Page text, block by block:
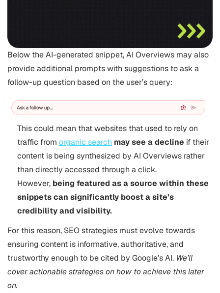
Below the AI-generated snippet, AI Overviews may also
provide additional prompts with suggestions to ask a
follow-up question based on the user’s query:
This could mean that websites that used to rely on
traffic from organic search may see a decline if their
content is being synthesized by AI Overviews rather
than directly accessed through a click.
However, being featured as a source within these
snippets can significantly boost a site’s
credibility and visibility.
For this reason, SEO strategies must evolve towards
ensuring content is informative, authoritative, and
trustworthy enough to be cited by Google’s AI​. We’ll
cover actionable strategies on how to achieve this later
on.